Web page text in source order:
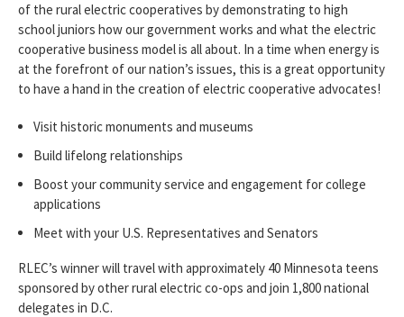
of the rural electric cooperatives by demonstrating to high
school juniors how our government works and what the electric
cooperative business model is all about. In a time when energy is
at the forefront of our nation’s issues, this is a great opportunity
to have a hand in the creation of electric cooperative advocates!
Visit historic monuments and museums
Build lifelong relationships
Boost your community service and engagement for college
applications
Meet with your U.S. Representatives and Senators
RLEC’s winner will travel with approximately 40 Minnesota teens
sponsored by other rural electric co-ops and join 1,800 national
delegates in D.C.